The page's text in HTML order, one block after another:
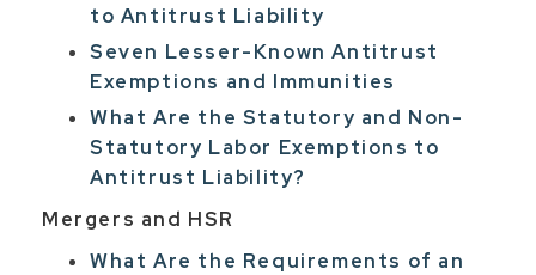
to Antitrust Liability
Seven Lesser-Known Antitrust
Exemptions and Immunities
What Are the Statutory and Non-
Statutory Labor Exemptions to
Antitrust Liability?
Mergers and HSR
What Are the Requirements of an